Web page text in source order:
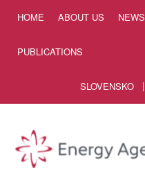
HOME ABOUT US NEWS
PUBLICATIONS
SLOVENSKO